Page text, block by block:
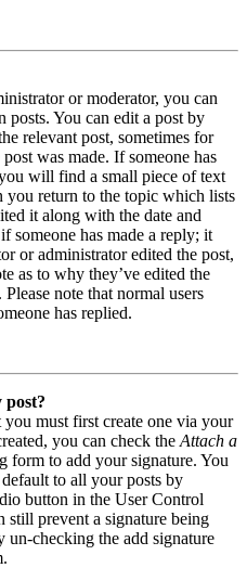
or moderator, you can
You can edit a post by
relevant post, sometimes for
was made. If someone has
will find a small piece of text
you return to the topic which lists
it along with the date and
someone has made a reply; it
or administrator edited the post,
as to why they’ve edited the
note that normal users
has replied.
post?
you must first create one via your
you can check the Attach a
form to add your signature. You
to all your posts by
button in the User Control
still prevent a signature being
un-checking the add signature